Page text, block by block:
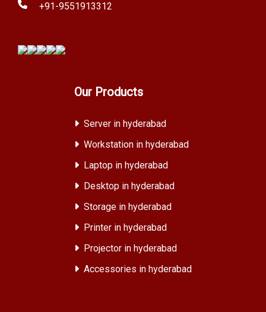
+91-9551913312
Our Products
Server in hyderabad
Workstation in hyderabad
Laptop in hyderabad
Desktop in hyderabad
Storage in hyderabad
Printer in hyderabad
Projector in hyderabad
Accessories in hyderabad